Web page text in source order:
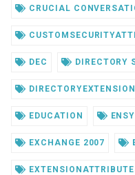
CRUCIAL
DEC DIRECTORY
EDUCATION
EXCHANGE 2007